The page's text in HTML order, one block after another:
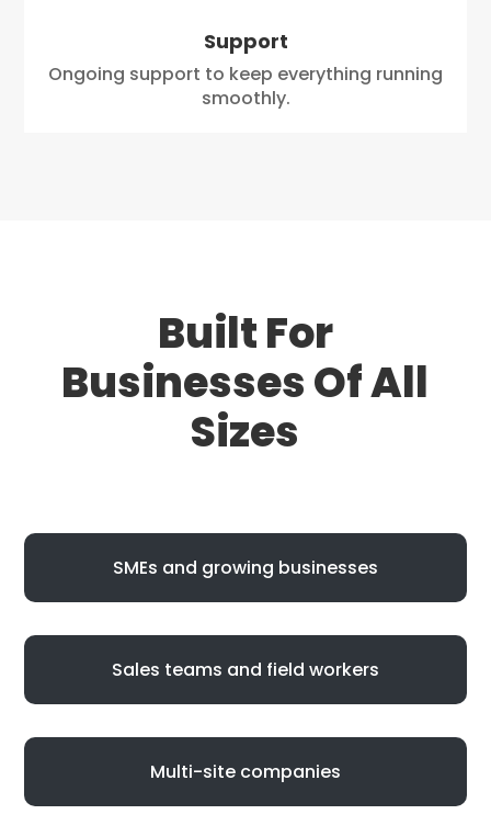
Support
Ongoing support to keep everything running
smoothly.
Built For
Businesses Of All
Sizes
SMEs and growing businesses
Sales teams and field workers
Multi-site companies